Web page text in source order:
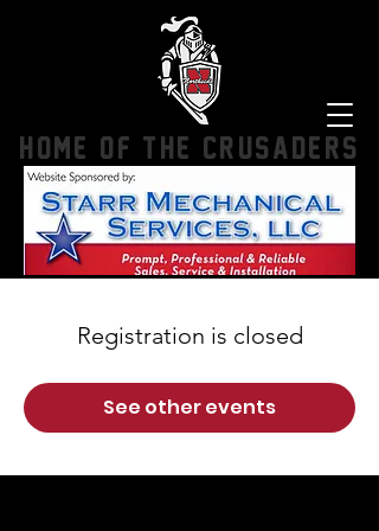
HOME OF THE CRUSADERS
Registration is closed
See other events